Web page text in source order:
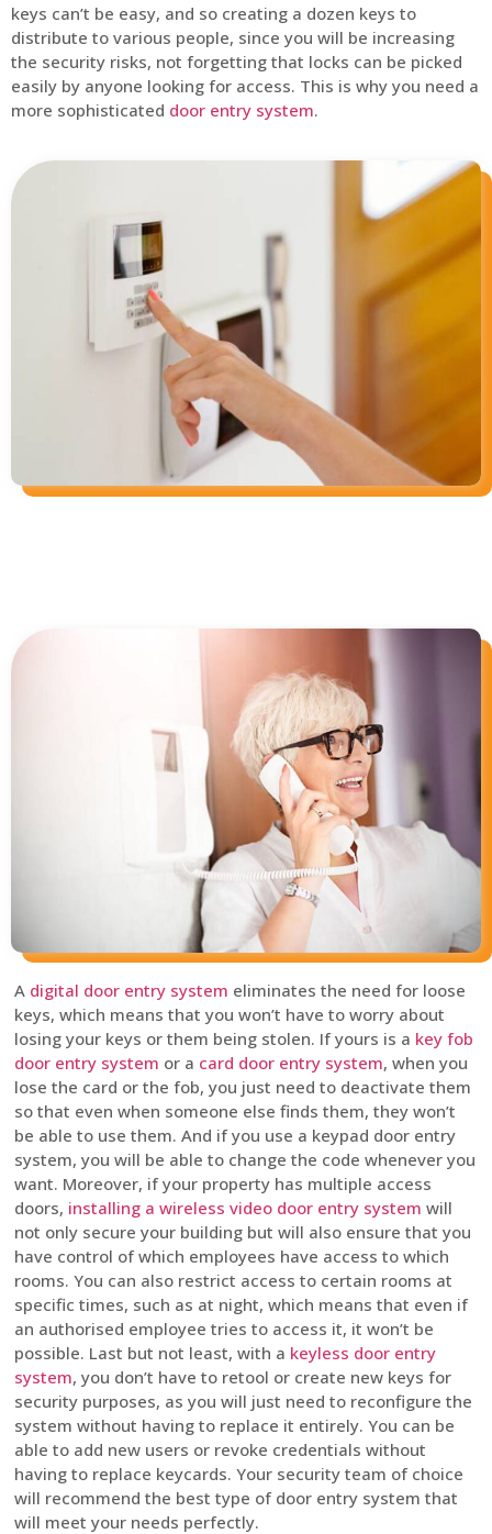
keys can’t be easy, and so creating a dozen keys to
distribute to various people, since you will be increasing
the security risks, not forgetting that locks can be picked
easily by anyone looking for access. This is why you need a
more sophisticated door entry system.
A digital door entry system eliminates the need for loose
keys, which means that you won’t have to worry about
losing your keys or them being stolen. If yours is a key fob
door entry system or a card door entry system, when you
lose the card or the fob, you just need to deactivate them
so that even when someone else finds them, they won’t
be able to use them. And if you use a keypad door entry
system, you will be able to change the code whenever you
want. Moreover, if your property has multiple access
doors, installing a wireless video door entry system will
not only secure your building but will also ensure that you
have control of which employees have access to which
rooms. You can also restrict access to certain rooms at
specific times, such as at night, which means that even if
an authorised employee tries to access it, it won’t be
possible. Last but not least, with a keyless door entry
system, you don’t have to retool or create new keys for
security purposes, as you will just need to reconfigure the
system without having to replace it entirely. You can be
able to add new users or revoke credentials without
having to replace keycards. Your security team of choice
will recommend the best type of door entry system that
will meet your needs perfectly.